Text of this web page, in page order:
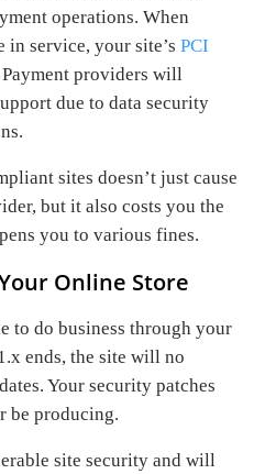
operations. When
service, your site’s PCI
providers will
due to data security
sites doesn’t just cause
but it also costs you the
you to various fines.
Online Store
to do business through your
ends, the site will no
Your security patches
be producing.
site security and will